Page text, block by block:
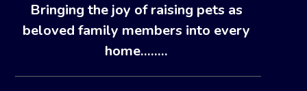
Bringing the joy of raising pets as
beloved family members into every
home........